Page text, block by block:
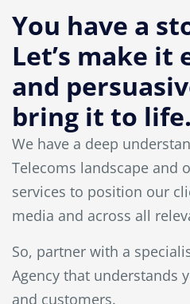
You have a
Let’s make it
and
bring it to life.
We have a deep
Telecoms landscape and
services to position our
media and across all
So, partner with a
Agency that understands
and customers.